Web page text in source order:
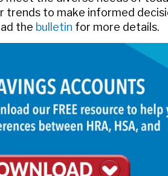
trends to make informed
the bulletin for more details.